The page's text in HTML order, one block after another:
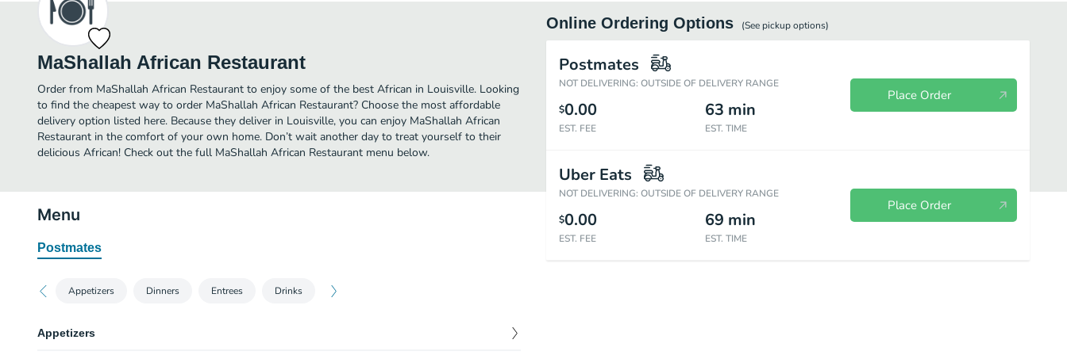
MaShallah African Restaurant
Order from MaShallah African Restaurant to enjoy some of the best African in Louisville. Looking
to find the cheapest way to order MaShallah African Restaurant? Choose the most affordable
delivery option listed here. Because they deliver in Louisville, you can enjoy MaShallah African
Restaurant in the comfort of your own home. Don’t wait another day to treat yourself to their
delicious African! Check out the full MaShallah African Restaurant menu below.
Online Ordering Options (See pickupoptions)
Postmates
NOT DELIVERING: OUTSIDE OF DELIVERY RANGE
$0.00
EST. FEE
63 min
EST. TIME
Place Order
Uber Eats
NOT DELIVERING: OUTSIDE OF DELIVERY RANGE
$0.00
EST. FEE
69 min
EST. TIME
Place Order
Menu
Postmates
Appetizers Dinners Entrees Drinks
Appetizers